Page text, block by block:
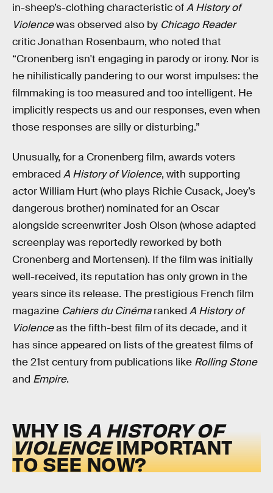
in-sheep’s-clothing characteristic ofA History of
Violencewas observed also by Chicago Reader
critic Jonathan Rosenbaum, who noted that
“Cronenberg isn't engaging in parody or irony. Nor is
he nihilistically pandering to our worst impulses: the
filmmaking is too measured and too intelligent. He
implicitly respects us and our responses, even when
those responses are silly or disturbing.”
Unusually, for a Cronenberg film, awards voters
embraced A History of Violence, with supporting
actor William Hurt (who plays Richie Cusack, Joey’s
dangerous brother) nominated for an Oscar
alongside screenwriter Josh Olson (whose adapted
screenplay was reportedly reworked by both
Cronenberg and Mortensen). If the film was initially
well-received, its reputation has only grown in the
years since its release. The prestigious French film
magazine Cahiers du Cinémaranked A History of
Violenceas the fifth-best film of its decade, and it
has since appeared on lists of the greatest films of
the 21st century from publications like Rolling Stone
and Empire.
WHY IS A HISTORY OF
VIOLENCEIMPORTANT
TO SEE NOW?